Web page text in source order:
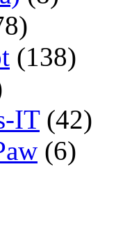
(138)
IT(42)
(6)